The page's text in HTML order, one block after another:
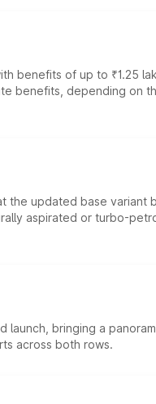
benefits of up to ₹1.25
benefits, depending on
the updated base
aspirated or turbo-
bringing a
across both rows.